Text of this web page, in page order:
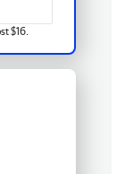
$16.